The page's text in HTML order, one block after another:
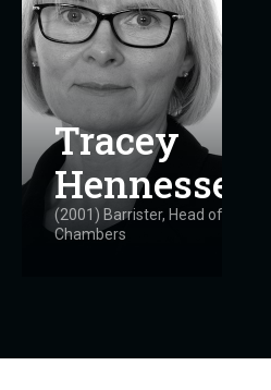
Tracey
Hennessey
(2001) Barrister, Head of
Chambers